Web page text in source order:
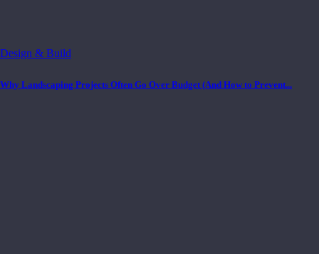
Design & Build
Why Landscaping Projects Often Go Over Budget (And How to Prevent...